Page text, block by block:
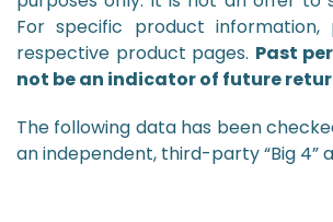
For specific product information,
respective product pages. Past
not be an indicator of future
The following data has been
an independent, third-party “Big 4”